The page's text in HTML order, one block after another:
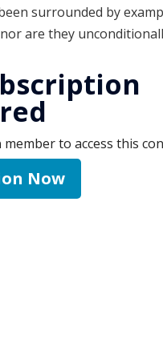
surrounded by
are they
member to access this
Now